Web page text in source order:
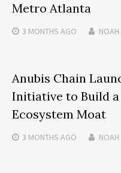
Metro Atlanta
3 MONTHS AGO
Anubis Chain
Initiative to Build
Ecosystem Moat
3 MONTHS AGO